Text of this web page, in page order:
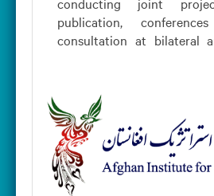
publication,
consultation at